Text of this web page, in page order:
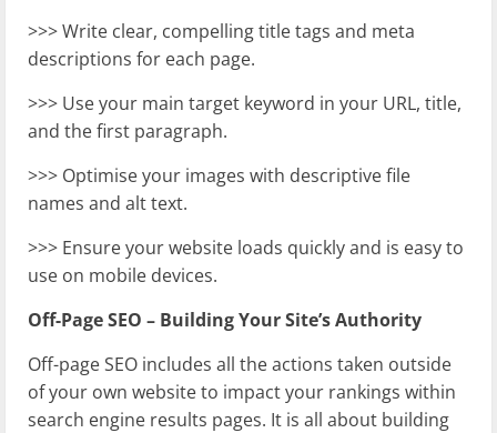
>>> Write clear, compelling title tags and meta
descriptions for each page.
>>> Use your main target keyword in your URL, title,
and the first paragraph.
>>> Optimise your images with descriptive file
names and alt text.
>>> Ensure your website loads quickly and is easy to
use on mobile devices.
Off-Page SEO – Building Your Site’s Authority
Off-page SEO includes all the actions taken outside
of your own website to impact your rankings within
search engine results pages. It is all about building